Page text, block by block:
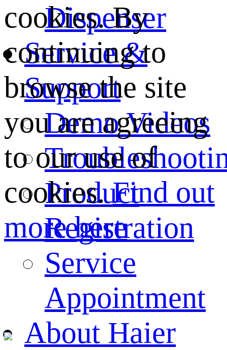
Dispenser
Service &
Support
Demo Videos
Product
Registration
Service
Appointment
About Haier
cookies. By
continuing to
browse the site
you are agreeing
to our use of
cookies.Find out
more here